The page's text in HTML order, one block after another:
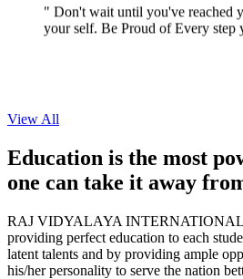
your self. Be Proud of Every step
View All
Education is the most
one can take it away
RAJ VIDYALAYA INTERNATIONAL
providing perfect education to each
latent talents and by providing ample
his/her personality to serve the nation